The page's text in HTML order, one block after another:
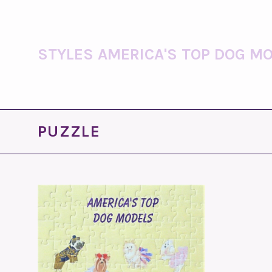
STYLES AMERICA'S TOP DOG
PUZZLE